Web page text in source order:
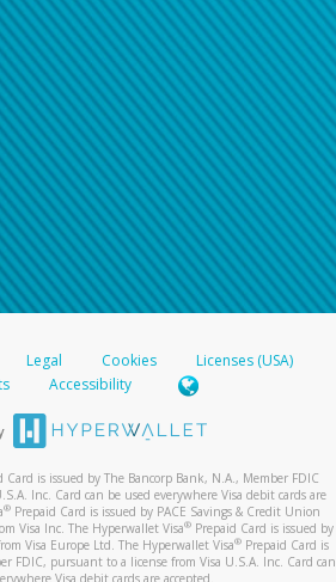
Legal Cookies
Licenses (USA)
Accessibility
Card is issued by The Bancorp Bank, N.A., Member FDIC
Inc. Card can be used everywhere Visa debit cards are
® Prepaid Card is issued by PACE Savings & Credit Union
Visa Inc. The Hyperwallet Visa® Prepaid Card is issued by
Visa Europe Ltd. The Hyperwallet Visa®Prepaid Card is
FDIC, pursuant to a license from Visa U.S.A. Inc. Card can
Visa debit cards are accepted.